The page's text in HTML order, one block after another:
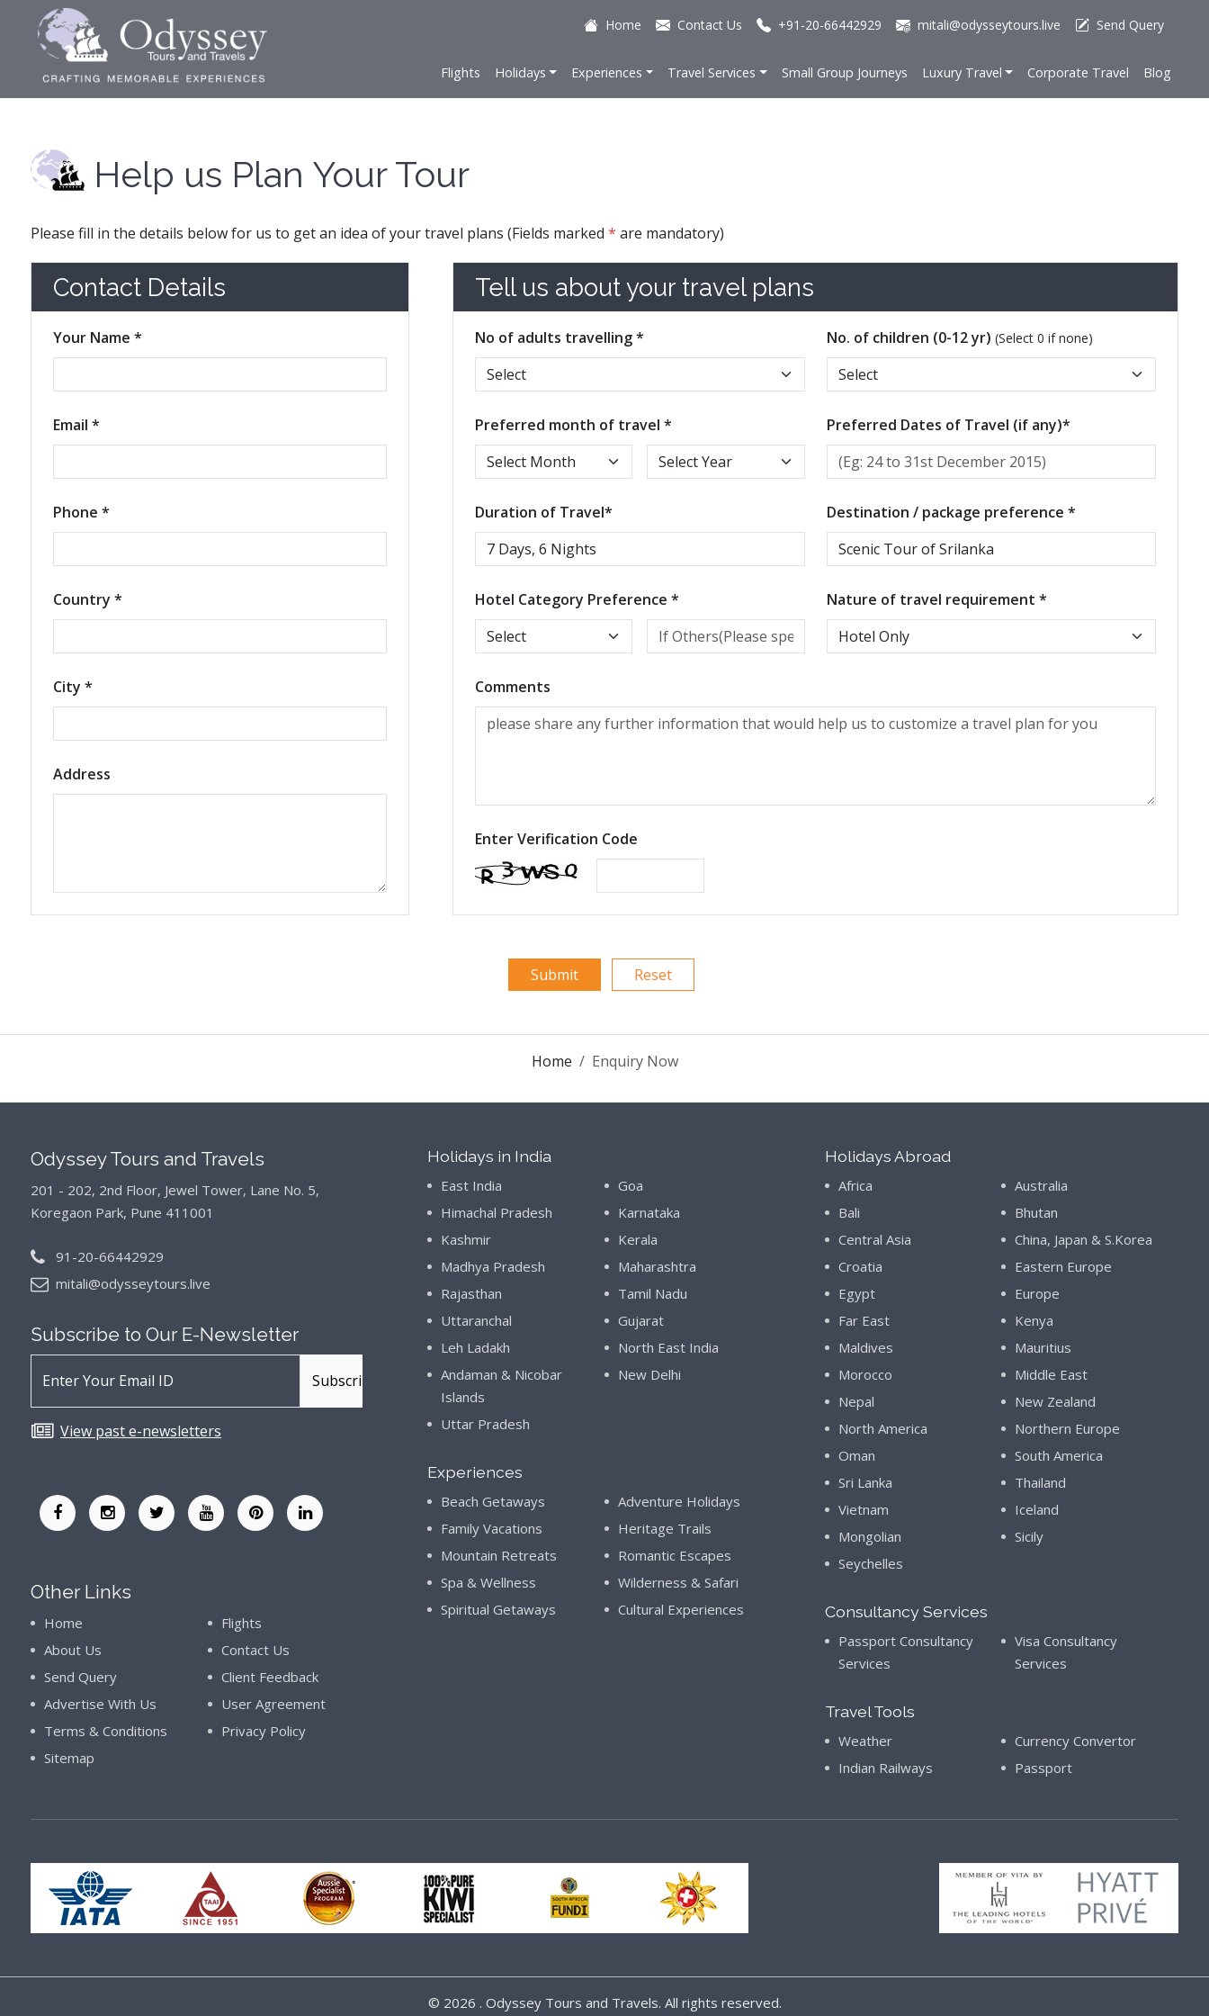
Home Contact Us +91-20-66442929 mitali@odysseytours.live Send Query
Flights Holidays Experiences Travel Services Small Group Journeys Luxury Travel Corporate Travel Blog
Help us Plan Your Tour
Please fill in the details below for us to get an idea of your travel plans (Fields marked * are mandatory)
Contact Details
Your Name *
Email *
Phone *
Country *
City *
Address
Tell us about your travel plans
No of adults travelling * No. of children (0-12 yr) (Select 0 if none)
Preferred month of travel * Preferred Dates of Travel (if any)*
Duration of Travel* Destination / package preference *
Hotel Category Preference * Nature of travel requirement *
Comments
Enter Verification Code
Home Enquiry Now
Odyssey Tours and Travels
201 - 202, 2nd Floor, Jewel Tower, Lane No. 5,
Koregaon Park, Pune 411001
91-20-66442929
mitali@odysseytours.live
Subscribe to Our E-Newsletter
View past e-newsletters
Other Links
Home
Flights
About Us
Contact Us
Send Query
Client Feedback
Advertise With Us
User Agreement
Terms & Conditions
Privacy Policy
Sitemap
Holidays in India
East India
Goa
Himachal Pradesh
Karnataka
Kashmir
Kerala
Madhya Pradesh
Maharashtra
Rajasthan
Tamil Nadu
Uttaranchal
Gujarat
Leh Ladakh
North East India
Andaman & Nicobar
Islands
New Delhi
Uttar Pradesh
Experiences
Beach Getaways
Adventure Holidays
Family Vacations
Heritage Trails
Mountain Retreats
Romantic Escapes
Spa & Wellness
Wilderness & Safari
Spiritual Getaways
Cultural Experiences
Holidays Abroad
Africa
Australia
Bali
Bhutan
Central Asia
China, Japan & S.Korea
Croatia
Eastern Europe
Egypt
Europe
Far East
Kenya
Maldives
Mauritius
Morocco
Middle East
Nepal
New Zealand
North America
Northern Europe
Oman
South America
Sri Lanka
Thailand
Vietnam
Iceland
Mongolian
Sicily
Seychelles
Consultancy Services
Passport Consultancy
Services
Visa Consultancy
Services
Travel Tools
Weather
Currency Convertor
Indian Railways
Passport
© 2026 . Odyssey Tours and Travels. All rights reserved.